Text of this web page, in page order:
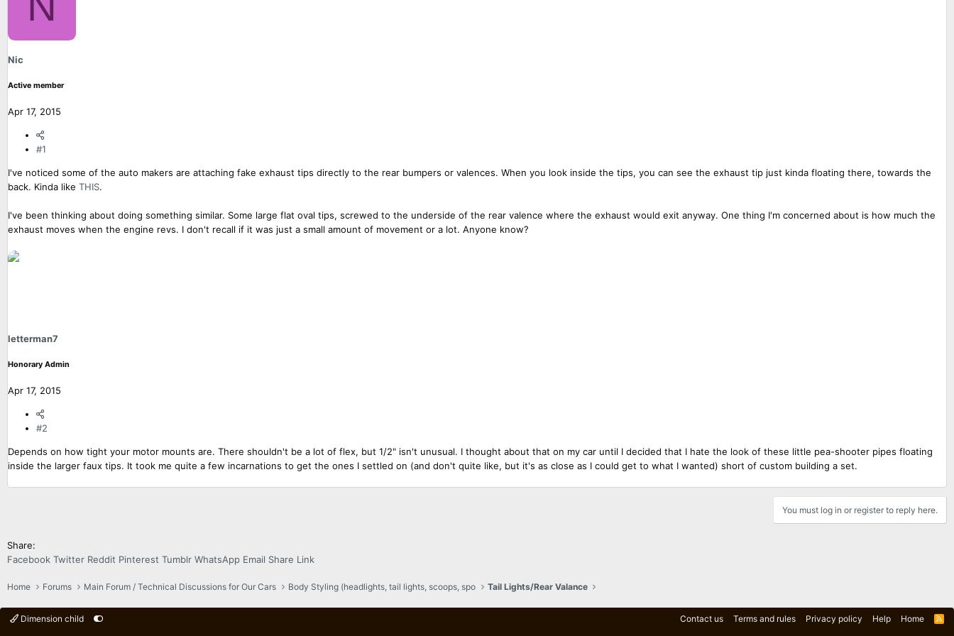
s
a
t
a
Nic
Active member
Apr 17, 2015
#1
I've noticed some of the auto makers are attaching fake exhaust tips directly to the rear bumpers or valences. When you look inside the tips, you can see the exhaust tip just kinda floating there, towards the
back. Kinda like THIS.
I've been thinking about doing something similar. Some large flat oval tips, screwed to the underside of the rear valence where the exhaust would exit anyway. One thing I'm concerned about is how much the
exhaust moves when the engine revs. I don't recall if it was just a small amount of movement or a lot. Anyone know?
letterman7
Honorary Admin
Apr 17, 2015
#2
Depends on how tight your motor mounts are. There shouldn't be a lot of flex, but 1/2" isn't unusual. I thought about that on my car until I decided that I hate the look of these little pea-shooter pipes floating
inside the larger faux tips. It took me quite a few incarnations to get the ones I settled on (and don't quite like, but it's as close as I could get to what I wanted) short of custom building a set.
You must log in or register to reply here.
Share:
Facebook Twitter Reddit Pinterest Tumblr WhatsApp Email Share Link
Home Forums Main Forum / Technical Discussions for Our Cars Body Styling (headlights, tail lights, scoops, spo Tail Lights/Rear Valance
Dimension child Contact us Terms and rules Privacy policy Help Home
R